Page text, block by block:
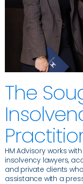
The
HM Advisory works
insolvency lawyers,
and private clients
assistance with a